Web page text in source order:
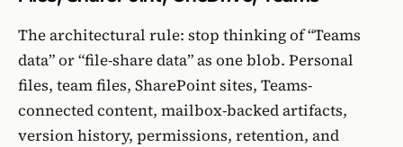
The architectural rule: stop thinking of “Teams
data” or “file-share data” as one blob. Personal
files, team files, SharePoint sites, Teams-
connected content, mailbox-backed artifacts,
version history, permissions, retention, and